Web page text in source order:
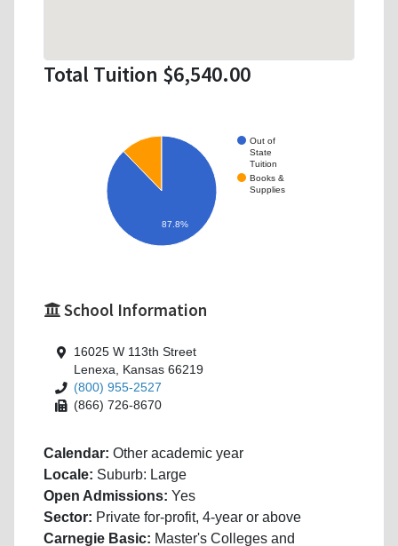
Total Tuition $6,540.00
Out of
State
Tuition
Books &
Supplies
87.8%
School Information
16025 W 113th Street
Lenexa, Kansas 66219
(800) 955-2527
(866) 726-8670
Calendar: Other academic year
Locale: Suburb: Large
Open Admissions: Yes
Sector: Private for-profit, 4-year or above
Carnegie Basic: Master's Colleges and